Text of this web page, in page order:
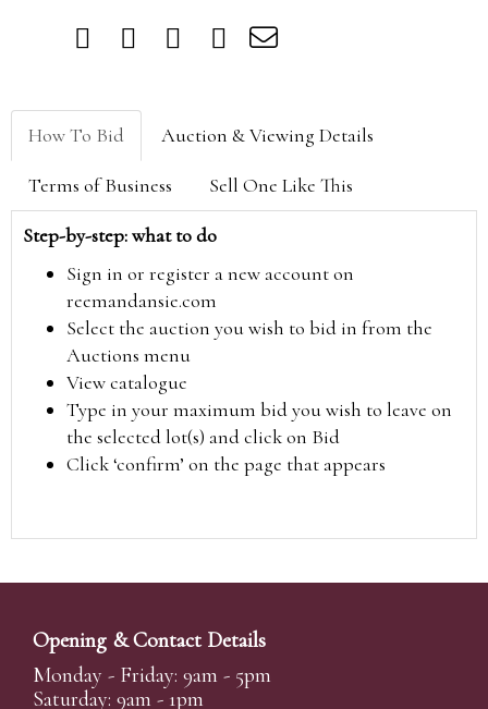
How To Bid Auction & Viewing Details
Terms of Business Sell One Like This
Step-by-step: what to do
Sign in or register a new account on
reemandansie.com
Select the auction you wish to bid in from the
Auctions menu
View catalogue
Type in your maximum bid you wish to leave on
the selected lot(s) and click on Bid
Click ‘confirm’ on the page that appears
Opening & Contact Details
Monday - Friday: 9am - 5pm
Saturday: 9am - 1pm